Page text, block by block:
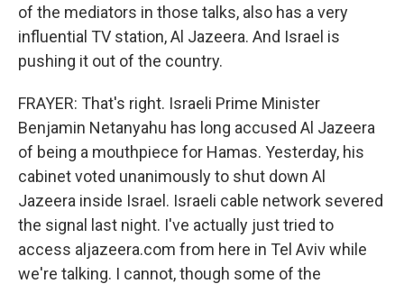
of the mediators in those talks, also has a very
influential TV station, Al Jazeera. And Israel is
pushing it out of the country.
FRAYER: That's right. Israeli Prime Minister
Benjamin Netanyahu has long accused Al Jazeera
of being a mouthpiece for Hamas. Yesterday, his
cabinet voted unanimously to shut down Al
Jazeera inside Israel. Israeli cable network severed
the signal last night. I've actually just tried to
access aljazeera.com from here in Tel Aviv while
we're talking. I cannot, though some of the